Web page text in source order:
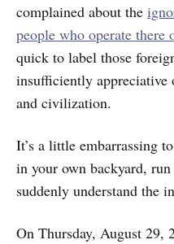
complained about the
people who operate there
quick to label those
insufficiently
and civilization.
It’s a little embarrassing
in your own backyard,
suddenly understand the
On Thursday, August 29,